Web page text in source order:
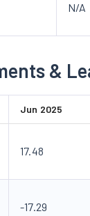
N/A
&
Jun 2025
17.48
-17.29